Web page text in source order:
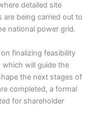
detailed site
being carried out to
national power grid.
finalizing feasibility
will guide the
the next stages of
completed, a formal
for shareholder